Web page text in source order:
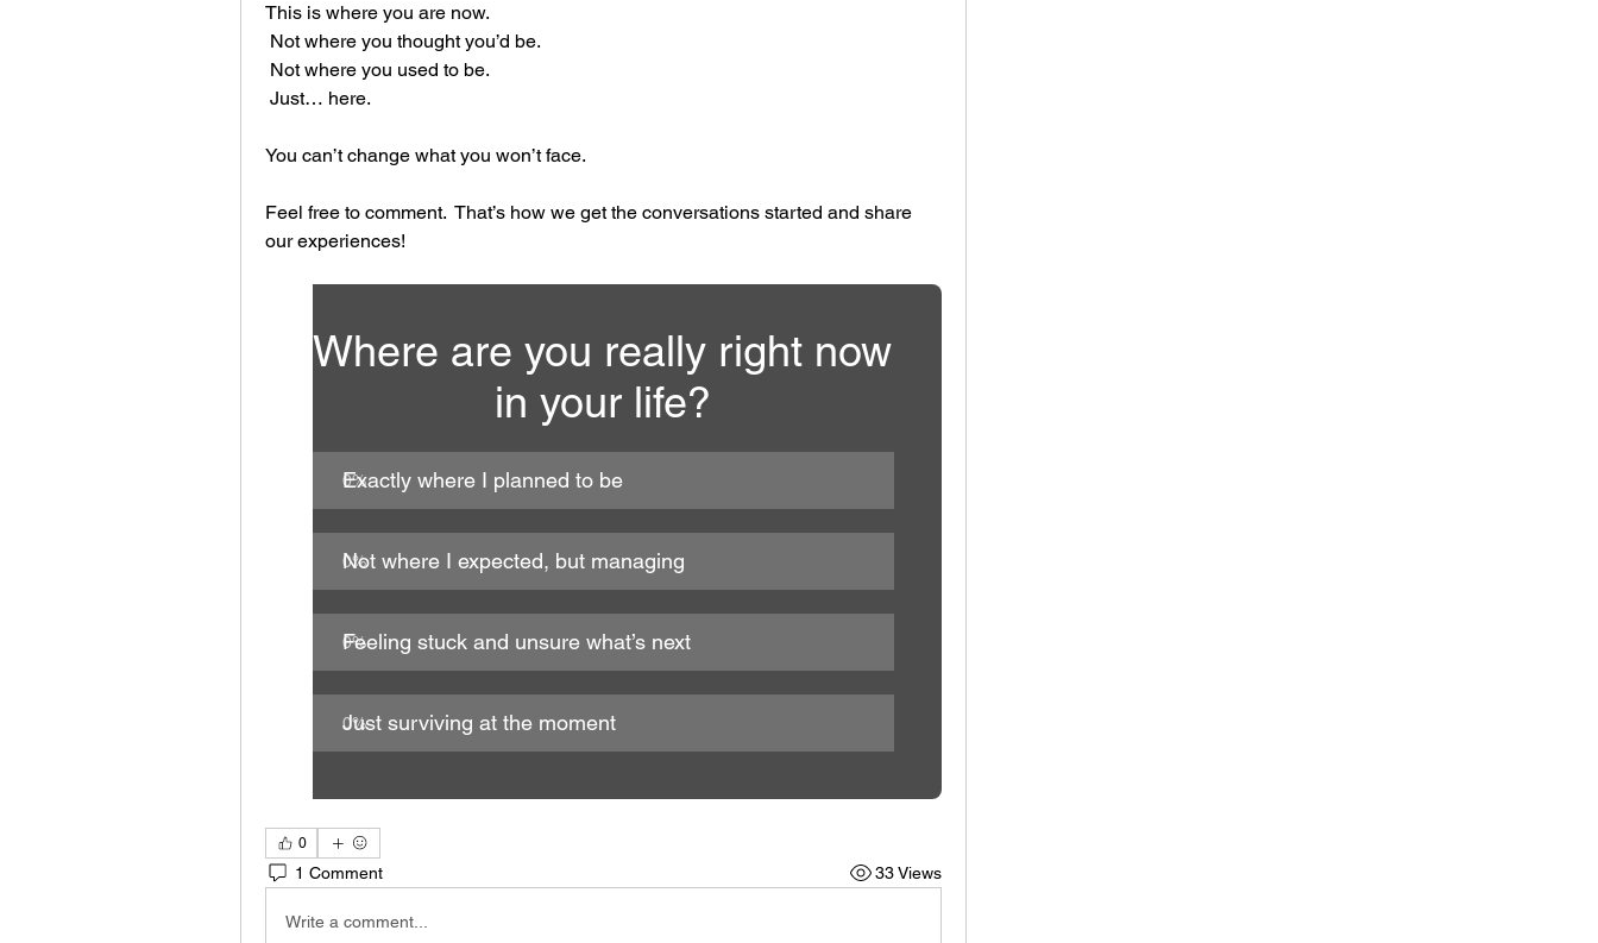
This is where you are now.
Not where you thought you’d be.
Not where you used to be.
Just… here.
You can’t change what you won’t face.
Feel free to comment.  That’s how we get the conversations started and share
our experiences!
Where are you really right now
in your life?
0%
Exactly where I planned to be
0%
Not where I expected, but managing
0%
Feeling stuck and unsure what’s next
0%
Just surviving at the moment
0
1 Comment 33 Views
Write a comment...